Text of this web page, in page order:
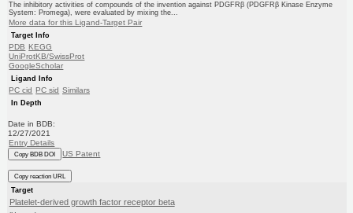
The inhibitory activities of compounds of the invention against PDGFRβ (PDGFRβ Kinase Enzyme
System: Promega), were evaluated by mixing the...
More data for this Ligand-Target Pair
Target Info
PDB KEGG
UniProtKB/SwissProt
GoogleScholar
Ligand Info
PC cid PC sid Similars
In Depth
Date in BDB:
12/27/2021
Entry Details
Copy BDB DOI US Patent
Copy reaction URL
Target
Platelet-derived growth factor receptor beta